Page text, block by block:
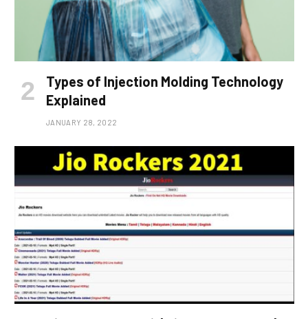
Types of Injection Molding Technology
Explained
JANUARY 28, 2022